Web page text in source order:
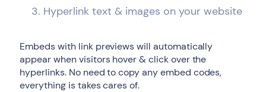
Hyperlink text & images on your website
Embeds with link previews will automatically
appear when visitors hover & click over the
hyperlinks. No need to copy any embed codes,
everything is takes cares of.